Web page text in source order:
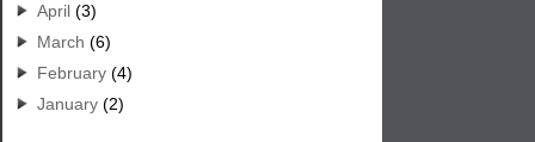
April (3)
March (6)
February (4)
January (2)